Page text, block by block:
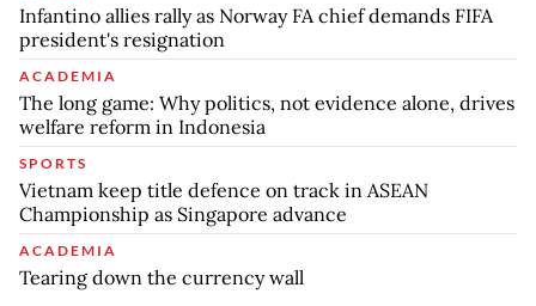
Infantino allies rally as Norway FA chief demands FIFA
president's resignation
ACADEMIA
The long game: Why politics, not evidence alone, drives
welfare reform in Indonesia
SPORTS
Vietnam keep title defence on track in ASEAN
Championship as Singapore advance
ACADEMIA
Tearing down the currency wall